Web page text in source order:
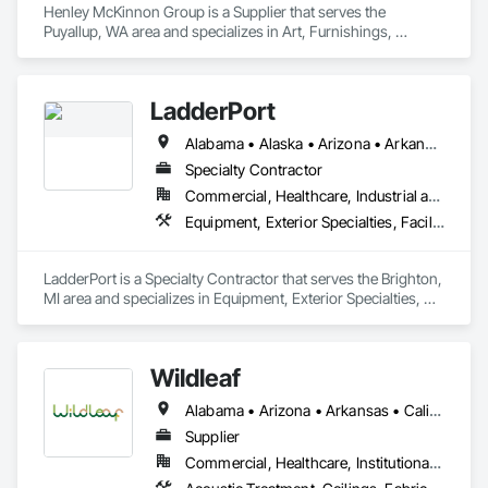
loud spaces.
Henley McKinnon Group is a Supplier that serves the
Puyallup, WA area and specializes in Art, Furnishings,
LadderPort
Alabama • Alaska • Arizona • Arkansas • California • Colorado • Connecticut • Delaware • Florida • Georgia • Hawaii • Idaho • Illinois • Indiana • Iowa • Kansas • Kentucky • Louisiana • Maine • Maryland • Massachusetts • Michigan • Minnesota • Mississippi • Missouri • Montana • Nebraska • Nevada • New Hampshire • New Jersey • New Mexico • New York • North Carolina • North Dakota • Ohio • Oklahoma • Oregon • Pennsylvania • Rhode Island • South Carolina • South Dakota • Tennessee • Texas • Utah • Vermont • Virginia • Washington • West Virginia • Wisconsin • Wyoming
Specialty Contractor
Commercial, Healthcare, Industrial and Energy, Infrastructure, Institutional
Equipment, Exterior Specialties, Facility Maintenance and Operation Equipment, Manufactured Site Specialties, Material Lifts, Metal Fabrications, Roof Accessories, Roof Specialties, Safety Specialties, Wall Specialties
LadderPort is a Specialty Contractor that serves the Brighton,
MI area and specializes in Equipment, Exterior Specialties,
Specialties, Wall Specialties.
Wildleaf
Alabama • Arizona • Arkansas • California • Colorado • Connecticut • Delaware • Florida • Georgia • Idaho • Illinois • Indiana • Iowa • Kansas • Kentucky • Louisiana • Maine • Maryland • Massachusetts • Michigan • Minnesota • Mississippi • Missouri • Montana • Nebraska • Nevada • New Hampshire • New Jersey • New Mexico • New York • North Carolina • North Dakota • Ohio • Oklahoma • Oregon • Pennsylvania • Rhode Island • South Carolina • South Dakota • Tennessee • Texas • Utah • Vermont • Virginia • Washington • West Virginia • Wisconsin • Wyoming
Supplier
Commercial, Healthcare, Institutional, Residential